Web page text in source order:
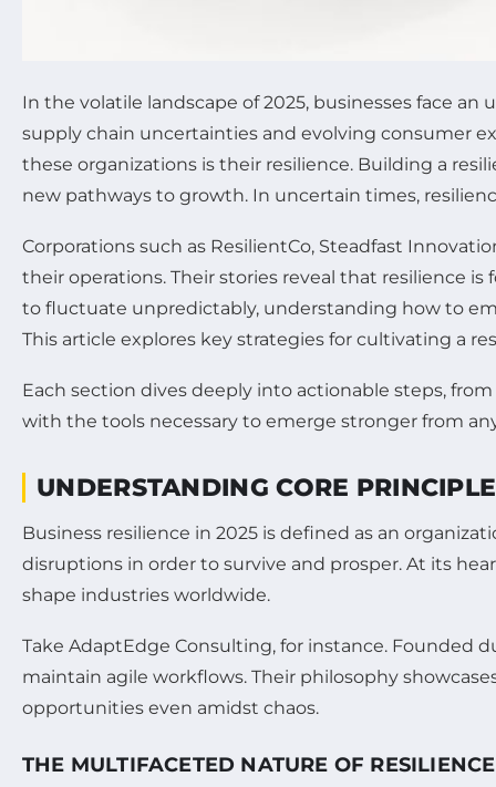
In the volatile landscape of 2025, businesses face
supply chain uncertainties and evolving consumer
these organizations is their resilience. Building a
new pathways to growth. In uncertain times,
Corporations such as ResilientCo, Steadfast
their operations. Their stories reveal that resilience
to fluctuate unpredictably, understanding how to
This article explores key strategies for cultivating a
Each section dives deeply into actionable steps,
with the tools necessary to emerge stronger from
UNDERSTANDING CORE
Business resilience in 2025 is defined as an
disruptions in order to survive and prosper. At its
shape industries worldwide.
Take AdaptEdge Consulting, for instance. Founded
maintain agile workflows. Their philosophy
opportunities even amidst chaos.
THE MULTIFACETED NATURE OF RESILIENCE